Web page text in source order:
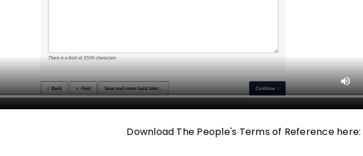
Download The People's Terms of Reference here: